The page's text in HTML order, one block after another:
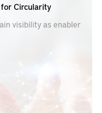
for Circularity
visibility as enabler